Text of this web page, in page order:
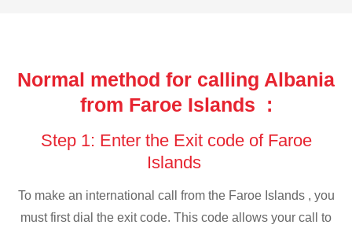
Normal method for calling Albania
from Faroe Islands :
Step 1: Enter the Exit code of Faroe
Islands
To make an international call from the Faroe Islands , you
must first dial the exit code. This code allows your call to